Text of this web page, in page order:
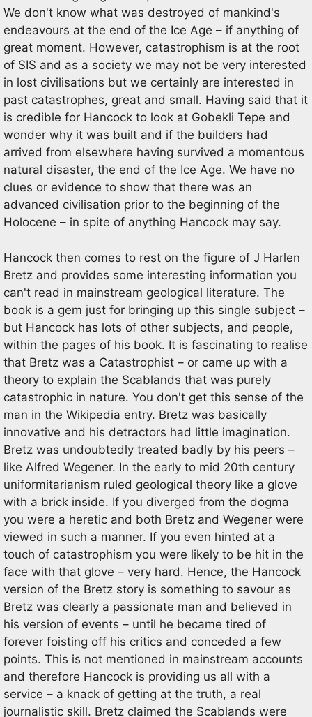
We don't know what was destroyed of mankind's
endeavours at the end of the Ice Age – if anything of
great moment. However, catastrophism is at the root
of SIS and as a society we may not be very interested
in lost civilisations but we certainly are interested in
past catastrophes, great and small. Having said that it
is credible for Hancock to look at Gobekli Tepe and
wonder why it was built and if the builders had
arrived from elsewhere having survived a momentous
natural disaster, the end of the Ice Age. We have no
clues or evidence to show that there was an
advanced civilisation prior to the beginning of the
Holocene – in spite of anything Hancock may say.
Hancock then comes to rest on the figure of J Harlen
Bretz and provides some interesting information you
can't read in mainstream geological literature. The
book is a gem just for bringing up this single subject –
but Hancock has lots of other subjects, and people,
within the pages of his book. It is fascinating to realise
that Bretz was a Catastrophist – or came up with a
theory to explain the Scablands that was purely
catastrophic in nature. You don't get this sense of the
man in the Wikipedia entry. Bretz was basically
innovative and his detractors had little imagination.
Bretz was undoubtedly treated badly by his peers –
like Alfred Wegener. In the early to mid 20th century
uniformitarianism ruled geological theory like a glove
with a brick inside. If you diverged from the dogma
you were a heretic and both Bretz and Wegener were
viewed in such a manner. If you even hinted at a
touch of catastrophism you were likely to be hit in the
face with that glove – very hard. Hence, the Hancock
version of the Bretz story is something to savour as
Bretz was clearly a passionate man and believed in
his version of events – until he became tired of
forever foisting off his critics and conceded a few
points. This is not mentioned in mainstream accounts
and therefore Hancock is providing us all with a
service – a knack of getting at the truth, a real
journalistic skill. Bretz claimed the Scablands were